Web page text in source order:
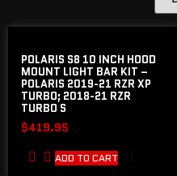
POLARIS S8 10 INCH HOOD
MOUNT LIGHT BAR KIT –
POLARIS 2019-21 RZR XP
TURBO; 2018-21 RZR
TURBO S
$419.95
ADD TO CART